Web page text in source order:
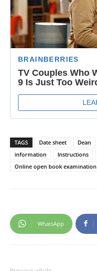
TAGS Date sheet Dean
information
Instructions
Online open book examination
WhatsApp